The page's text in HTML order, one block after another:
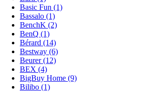
Basic Fun (1)
Bassalo (1)
BenchK (2)
BenQ (1)
Bérard (14)
Bestway (6)
Beurer (12)
BEX (4)
BigBuy Home (9)
Bilibo (1)